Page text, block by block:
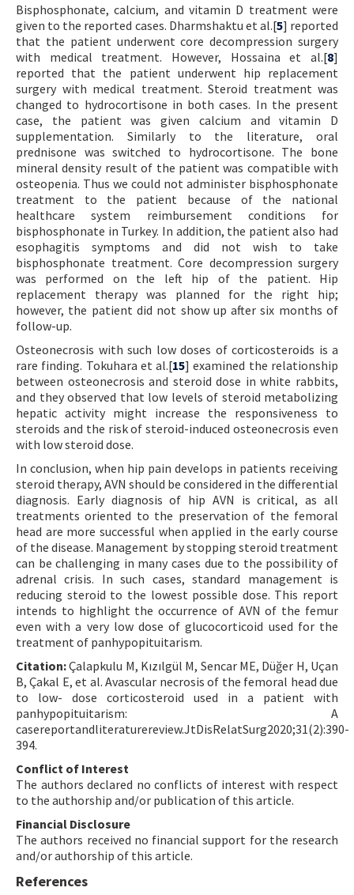
Bisphosphonate, calcium, and vitamin D treatment were
given to the reported cases. Dharmshaktu et al.[5] reported
that the patient underwent core decompression surgery
with medical treatment. However, Hossaina et al.[8]
reported that the patient underwent hip replacement
surgery with medical treatment. Steroid treatment was
changed to hydrocortisone in both cases. In the present
case, the patient was given calcium and vitamin D
supplementation. Similarly to the literature, oral
prednisone was switched to hydrocortisone. The bone
mineral density result of the patient was compatible with
osteopenia. Thus we could not administer bisphosphonate
treatment to the patient because of the national
healthcare system reimbursement conditions for
bisphosphonate in Turkey. In addition, the patient also had
esophagitis symptoms and did not wish to take
bisphosphonate treatment. Core decompression surgery
was performed on the left hip of the patient. Hip
replacement therapy was planned for the right hip;
however, the patient did not show up after six months of
follow-up.
Osteonecrosis with such low doses of corticosteroids is a
rare finding. Tokuhara et al.[15] examined the relationship
between osteonecrosis and steroid dose in white rabbits,
and they observed that low levels of steroid metabolizing
hepatic activity might increase the responsiveness to
steroids and the risk of steroid-induced osteonecrosis even
with low steroid dose.
In conclusion, when hip pain develops in patients receiving
steroid therapy, AVN should be considered in the differential
diagnosis. Early diagnosis of hip AVN is critical, as all
treatments oriented to the preservation of the femoral
head are more successful when applied in the early course
of the disease. Management by stopping steroid treatment
can be challenging in many cases due to the possibility of
adrenal crisis. In such cases, standard management is
reducing steroid to the lowest possible dose. This report
intends to highlight the occurrence of AVN of the femur
even with a very low dose of glucocorticoid used for the
treatment of panhypopituitarism.
Citation:Çalapkulu M, Kızılgül M, Sencar ME, Düğer H, Uçan
B, Çakal E, et al. Avascular necrosis of the femoral head due
to low- dose corticosteroid used in a patient with
panhypopituitarism: A
casereportandliteraturereview.JtDisRelatSurg2020;31(2):390-
394.
Conflict of Interest
The authors declared no conflicts of interest with respect
to the authorship and/or publication of this article.
Financial Disclosure
The authors received no financial support for the research
and/or authorship of this article.
References